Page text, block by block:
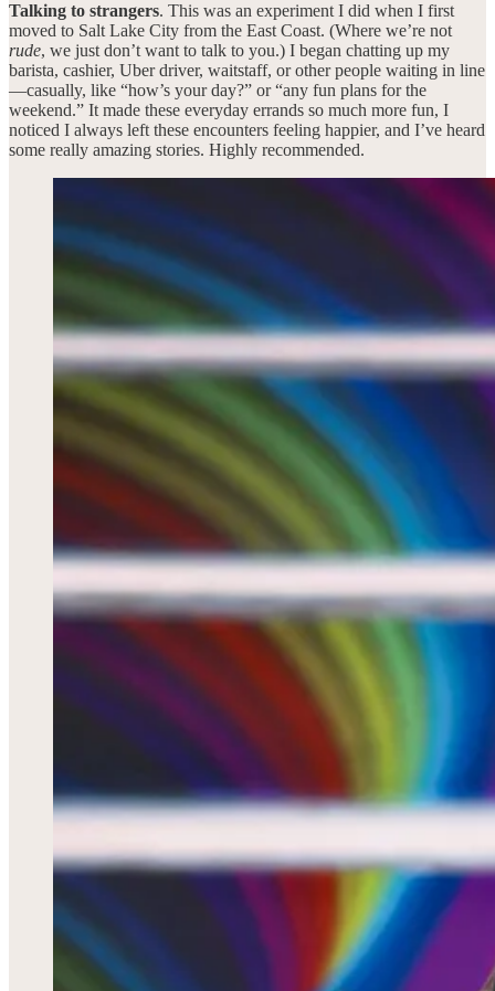
Talking to strangers. This was an experiment I did when I first
moved to Salt Lake City from the East Coast. (Where we’re not
rude, we just don’t want to talk to you.) I began chatting up my
barista, cashier, Uber driver, waitstaff, or other people waiting in line
—casually, like “how’s your day?” or “any fun plans for the
weekend.” It made these everyday errands so much more fun, I
noticed I always left these encounters feeling happier, and I’ve heard
some really amazing stories. Highly recommended.